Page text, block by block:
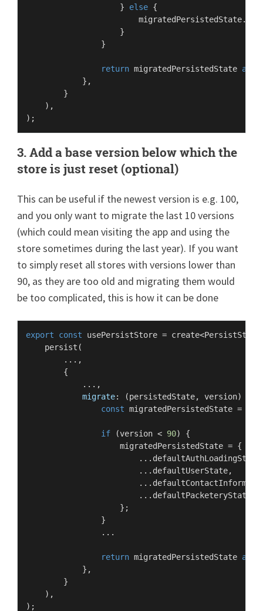
                    }
else {
                        migratedPersistedState.
                    }
                }
return migratedPersistedState as
            },
        }
    ),
3. Add a base version below which the
store is just reset (optional)
This can be useful if the newest version is e.g. 100,
and you only want to migrate the last 10 versions
(which could mean visiting the app and using the
store sometimes during the last year). If you want
to simply reset all stores with versions lower than
90, as they are too old and migrating them would
be too complicated, this is how it can be done
export const usePersistStore = create<PersistStore
persist (
        ...,
        {
            ...,
migrate: (persistedState, version) =>
const migratedPersistedState = {
if (version < 90) {
                    migratedPersistedState = {
                        ...defaultUserState,
                        ...defaultPacketeryState,
                    };
                }
                ...
return migratedPersistedState as
            },
        }
    ),